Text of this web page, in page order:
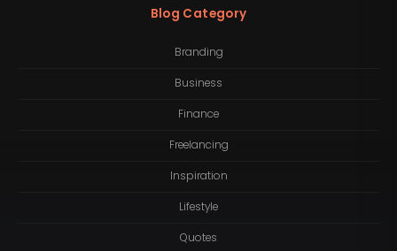
Blog Category
Branding
Business
Finance
Freelancing
Inspiration
Lifestyle
Quotes